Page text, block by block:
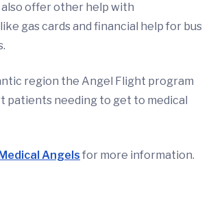
offer other help with
gas cards and financial help for bus
region the Angel Flight program
patients needing to get to medical
Angels for more information.